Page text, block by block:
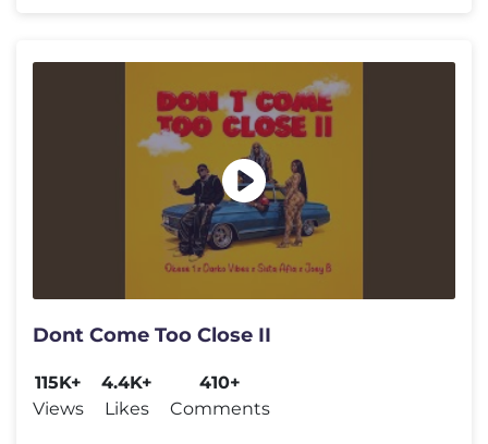
Dont Come Too Close II
115K+
Views
4.4K+
Likes
410+
Comments